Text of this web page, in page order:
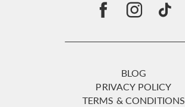
BLOG
PRIVACY POLICY
TERMS & CONDITIONS